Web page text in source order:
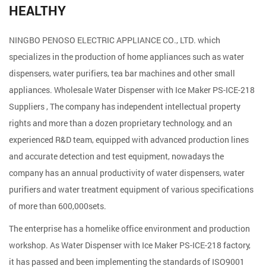
HEALTHY
NINGBO PENOSO ELECTRIC APPLIANCE CO., LTD. which
specializes in the production of home appliances such as water
dispensers, water purifiers, tea bar machines and other small
appliances. WholesaleWater Dispenser with Ice Maker PS-ICE-218
Suppliers, The company has independent intellectual property
rights and more than a dozen proprietary technology, and an
experienced R&D team, equipped with advanced production lines
and accurate detection and test equipment, nowadays the
company has an annual productivity of water dispensers, water
purifiers and water treatment equipment of various specifications
of more than 600,000sets.
The enterprise has a homelike office environment and production
workshop. AsWater Dispenser with Ice Maker PS-ICE-218 factory,
it has passed and been implementing the standards of ISO9001